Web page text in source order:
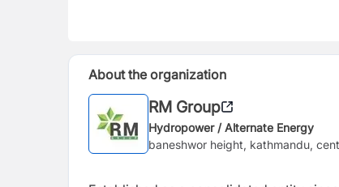
About the organization
RM Group
Hydropower / Alternate Energy
baneshwor height, kathmandu,